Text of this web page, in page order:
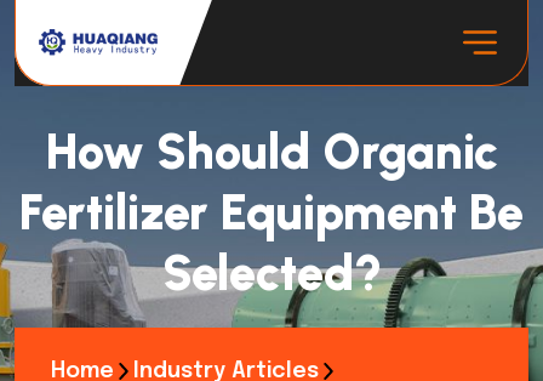
How Should Organic
Fertilizer Equipment Be
Selected?
Home
Industry Articles